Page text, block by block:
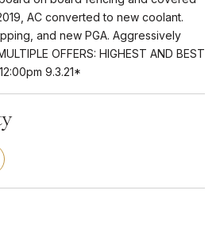
AC converted to new coolant.
and new PGA. Aggressively
OFFERS: HIGHEST AND BEST
9.3.21*